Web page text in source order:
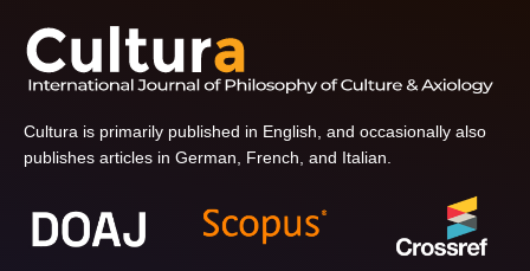
Cultura is primarily published in English, and occasionally also
publishes articles in German, French, and Italian.